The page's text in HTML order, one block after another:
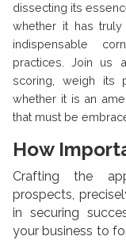
dissecting its
whether it has
indispensable
practices. Join us
scoring, weigh its
whether it is an
that must be
How
Crafting the
prospects,
in securing
your business to